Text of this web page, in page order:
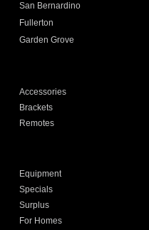
San Bernardino
Fullerton
Garden Grove
Accessories
Brackets
Remotes
Equipment
Specials
Surplus
For Homes